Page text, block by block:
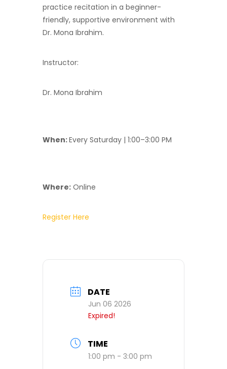
practice recitation in a beginner-
friendly, supportive environment with
Dr. Mona Ibrahim.
Instructor:
Dr. Mona Ibrahim
When:Every Saturday | 1:00–3:00 PM
Where: Online
Register Here
DATE
Jun 06 2026
Expired!
TIME
1:00 pm - 3:00 pm